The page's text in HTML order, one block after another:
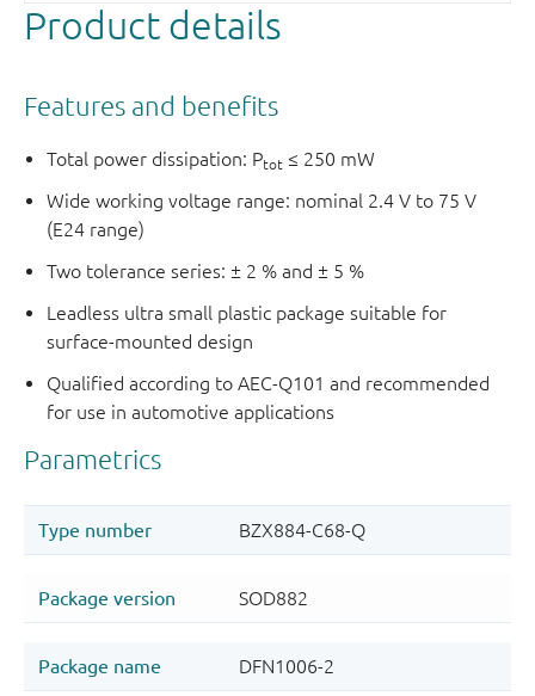
Product details
Features and benefits
Total power dissipation: Ptot ≤ 250 mW
Wide working voltage range: nominal 2.4 V to 75 V
(E24 range)
Two tolerance series: ± 2 % and ± 5 %
Leadless ultra small plastic package suitable for
surface-mounted design
Qualified according to AEC-Q101 and recommended
for use in automotive applications